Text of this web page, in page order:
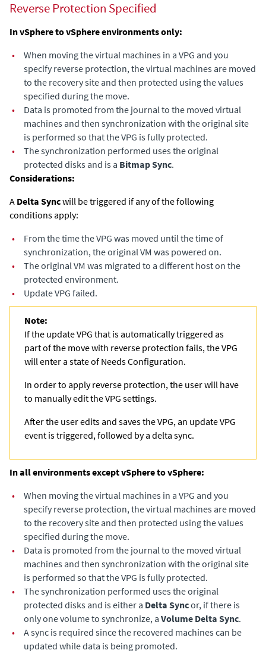
Reverse Protection Specified
In vSphere to vSphere environments only:
•
When moving the virtual machines in a VPG and you
specify reverse protection, the virtual machines are moved
to the recovery site and then protected using the values
specified during the move.
•
Data is promoted from the journal to the moved virtual
machines and then synchronization with the original site
is performed so that the VPG is fully protected.
•
The synchronization performed uses the original
protected disks and is a Bitmap Sync.
Considerations:
A Delta Syncwill be triggered if any of the following
conditions apply: ​
•
From the time the VPG was moved until the time of
synchronization, the original VM was powered on.​
•
The original VM was migrated to a different host on the
protected environment.
•
Update VPG failed.
Note:
If the update VPG that is automatically triggered as
part of the move with reverse protection fails, the VPG
will enter a state of Needs Configuration.
In order to apply reverse protection, the user will have
to manually edit the VPG settings.
After the user edits and saves the VPG, an update VPG
event is triggered, followed by a delta sync.
In all environments except vSphere to vSphere:
•
When moving the virtual machines in a VPG and you
specify reverse protection, the virtual machines are moved
to the recovery site and then protected using the values
specified during the move.
•
Data is promoted from the journal to the moved virtual
machines and then synchronization with the original site
is performed so that the VPG is fully protected.
•
The synchronization performed uses the original
protected disks and is either a Delta Syncor, if there is
only one volume to synchronize, a Volume Delta Sync.
•
A sync is required since the recovered machines can be
updated while data is being promoted.